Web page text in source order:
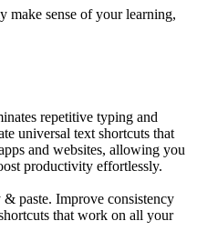
make sense of your learning,
repetitive typing and
universal text shortcuts that
and websites, allowing you
productivity effortlessly.
paste. Improve consistency
that work on all your